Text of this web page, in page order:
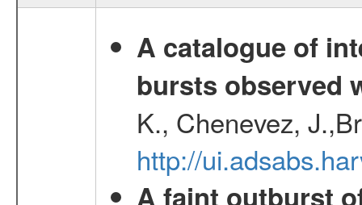
A catalogue of
bursts observed
K., Chenevez,
http://
A faint outburst